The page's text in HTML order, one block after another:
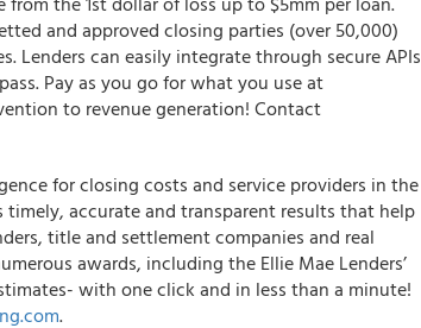
and approved closing parties (over 50,000)
Lenders can easily integrate through secure APIs
Pay as you go for what you use at
to revenue generation! Contact
for closing costs and service providers in the
timely, accurate and transparent results that help
title and settlement companies and real
awards, including the Ellie Mae Lenders’
with one click and in less than a minute!
.